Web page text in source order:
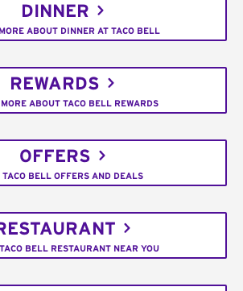
DINNER
ABOUT DINNER AT TACO BELL
REWARDS
ABOUT TACO BELL REWARDS
OFFERS
TACO BELL OFFERS AND DEALS
BELL RESTAURANT NEAR YOU